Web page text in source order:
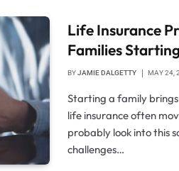
Life Insurance
Families
BYJAMIE DALGETTY MAY 24,
Starting a family
life insurance often
probably look into this
challenges…